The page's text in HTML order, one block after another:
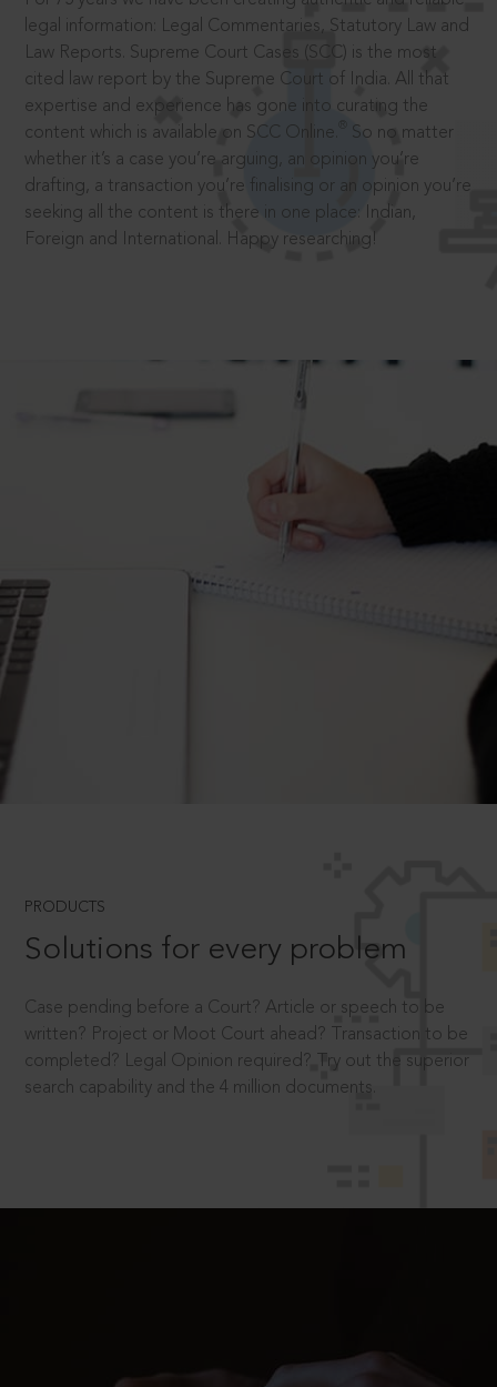
legal information: Legal Commentaries, Statutory Law and
Law Reports. Supreme Court Cases (SCC) is the most
cited law report by the Supreme Court of India. All that
expertise and experience has gone into curating the
content which is available on SCC Online.
So no matter
whether it’s a case you’re arguing, an opinion you’re
drafting, a transaction you’re finalising or an opinion you’re
seeking all the content is there in one place: Indian,
Foreign and International. Happy researching!
PRODUCTS
Solutions for every problem
Case pending before a Court? Article or speech to be
written? Project or Moot Court ahead? Transaction to be
completed? Legal Opinion required? Try out the superior
search capability and the 4 million documents.